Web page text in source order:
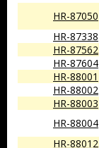
HR-87050
HR-87338
HR-87562
HR-87604
HR-88001
HR-88002
HR-88003
HR-88004
HR-88012